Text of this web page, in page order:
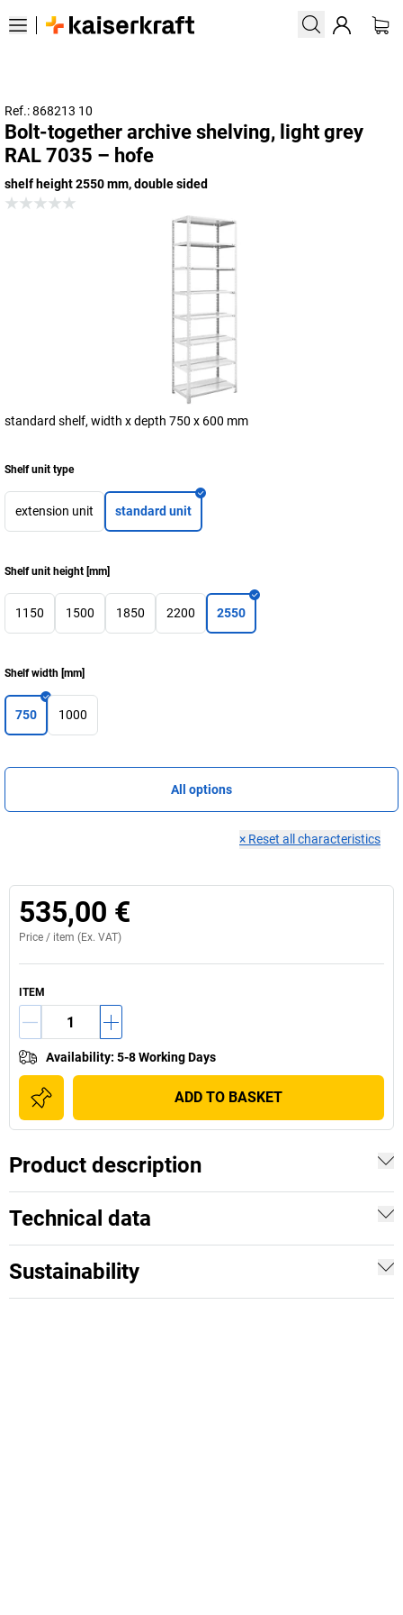
Ref.: 868213 10
Bolt-together archive shelving, light grey
RAL 7035 – hofe
shelf height 2550 mm, double sided
standard shelf, width x depth 750 x 600 mm
Shelf unit type
extension unit standard unit
Shelf unit height [mm]
1150 1500 1850 2200 2550
Shelf width [mm]
750 1000
All options
× Reset all characteristics
535,00 €
Price / item (Ex. VAT)
ITEM
Availability: 5-8 Working Days
ADD TO BASKET
Product description
Technical data
Sustainability